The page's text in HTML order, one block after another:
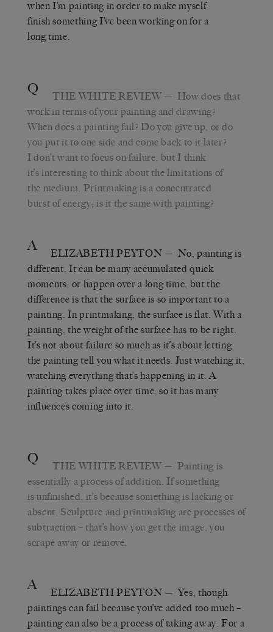
when I’m painting in order to make myself
finish something I’ve been working on for a
long time.
Q THE WHITE REVIEW — How does that
work in terms of your painting and drawing?
When does a painting fail? Do you give up, or do
you put it to one side and come back to it later?
I don’t want to focus on failure, but I think
it’s interesting to think about the limitations of
the medium. Printmaking is a concentrated
burst of energy; is it the same with painting?
A ELIZABETH PEYTON — No, painting is
different. It can be many accumulated quick
moments, or happen over a long time, but the
difference is that the surface is so important to a
painting. In printmaking, the surface is flat. With a
painting, the weight of the surface has to be right.
It’s not about failure so much as it’s about letting
the painting tell you what it needs. Just watching it,
watching everything that’s happening in it. A
painting takes place over time, so it has many
influences coming into it.
Q THE WHITE REVIEW — Painting is
essentially a process of addition. If something
is unfinished, it’s because something is lacking or
absent. Sculpture and printmaking are processes of
subtraction – that’s how you get the image, you
scrape away or remove.
A ELIZABETH PEYTON — Yes, though
paintings can fail because you’ve added too much –
painting can also be a process of taking away. For a